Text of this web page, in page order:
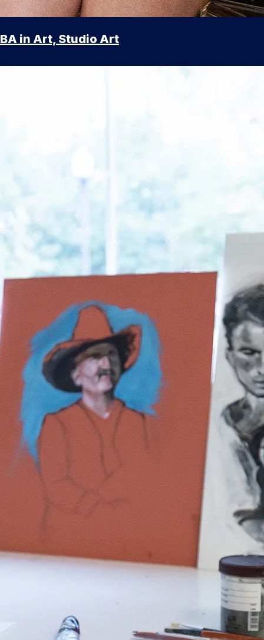
BA in Art, Studio Art